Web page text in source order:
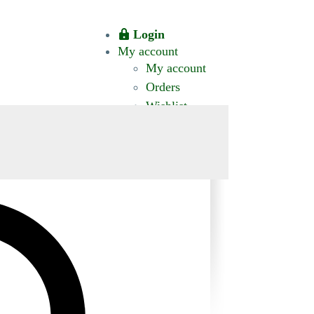
Login
My account
My account
Orders
Wishlist